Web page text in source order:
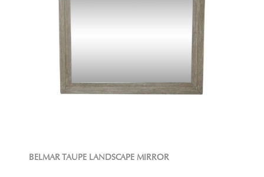
BELMAR TAUPE LANDSCAPE MIRROR